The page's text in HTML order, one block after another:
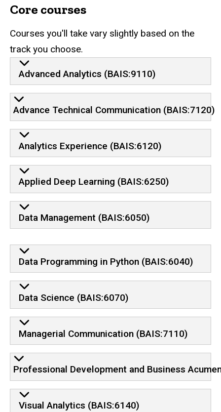
Core courses
Courses you'll take vary slightly based on the
track you choose.
Advanced Analytics (BAIS:9110)
Advance Technical Communication (BAIS:7120)
Analytics Experience (BAIS:6120)
Applied Deep Learning (BAIS:6250)
Data Management (BAIS:6050)
Data Programming in Python (BAIS:6040)
Data Science (BAIS:6070)
Managerial Communication (BAIS:7110)
Professional Development and Business
Visual Analytics (BAIS:6140)